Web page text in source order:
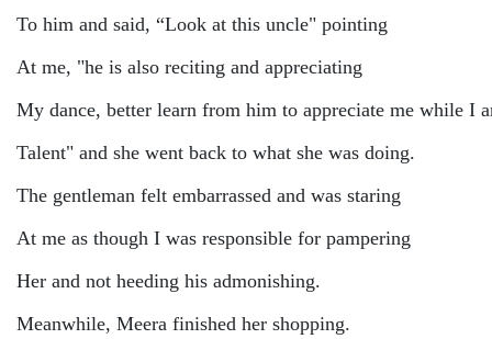
To him and said, “Look at this uncle" pointing
At me, "he is also reciting and appreciating
My dance, better learn from him to appreciate me while I
Talent" and she went back to what she was doing.
The gentleman felt embarrassed and was staring
At me as though I was responsible for pampering
Her and not heeding his admonishing.
Meanwhile, Meera finished her shopping.